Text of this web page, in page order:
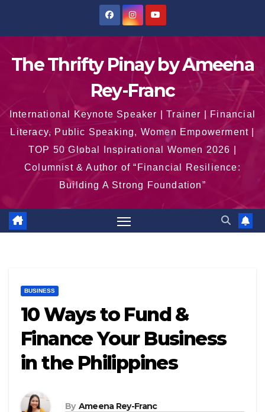
The Thrifty Pinay by Ameena
Rey-Franc
International Keynote Speaker | Trainer | Financial
Literacy, Public Speaking, Women Empowerment |
TOP 50 Global Inspirational Women 2026 |
Columnist & Author of “Financial Resilience:
Building A Strong Foundation”
BUSINESS
10 Ways to Fund &
Finance Your Business
in the Philippines
By Ameena Rey-Franc